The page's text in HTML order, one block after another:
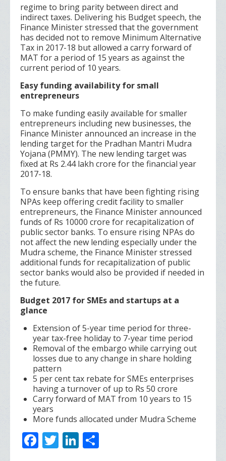
regime to bring parity between direct and
indirect taxes. Delivering his Budget speech, the
Finance Minister stressed that the government
has decided not to remove Minimum Alternative
Tax in 2017-18 but allowed a carry forward of
MAT for a period of 15 years as against the
current period of 10 years.
Easy funding availability for small
entrepreneurs
To make funding easily available for smaller
entrepreneurs including new businesses, the
Finance Minister announced an increase in the
lending target for the Pradhan Mantri Mudra
Yojana (PMMY). The new lending target was
fixed at Rs 2.44 lakh crore for the financial year
2017-18.
To ensure banks that have been fighting rising
NPAs keep offering credit facility to smaller
entrepreneurs, the Finance Minister announced
funds of Rs 10000 crore for recapitalization of
public sector banks. To ensure rising NPAs do
not affect the new lending especially under the
Mudra scheme, the Finance Minister stressed
additional funds for recapitalization of public
sector banks would also be provided if needed in
the future.
Budget 2017 for SMEs and startups at a
glance
Extension of 5-year time period for three-
year tax-free holiday to 7-year time period
Removal of the embargo while carrying out
losses due to any change in share holding
pattern
5 per cent tax rebate for SMEs enterprises
having a turnover of up to Rs 50 crore
Carry forward of MAT from 10 years to 15
years
More funds allocated under Mudra Scheme
F T Li